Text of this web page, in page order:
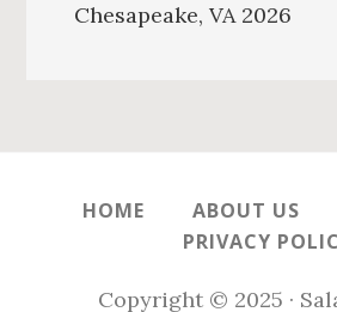
Chesapeake, VA 2026
HOME ABOUT US
PRIVACY
Copyright © 2025 ·